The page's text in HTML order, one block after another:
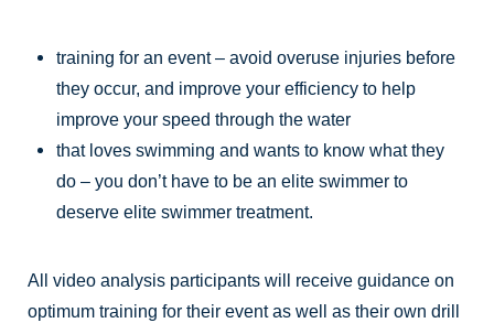
training for an event – avoid overuse injuries before
they occur, and improve your efficiency to help
improve your speed through the water
that loves swimming and wants to know what they
do – you don’t have to be an elite swimmer to
deserve elite swimmer treatment.
All video analysis participants will receive guidance on
optimum training for their event as well as their own drill